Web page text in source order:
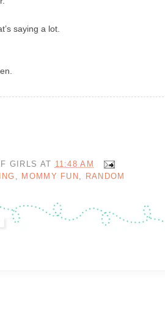
saying a lot.
GIRLS AT 11:48 AM
MOMMY FUN RANDOM